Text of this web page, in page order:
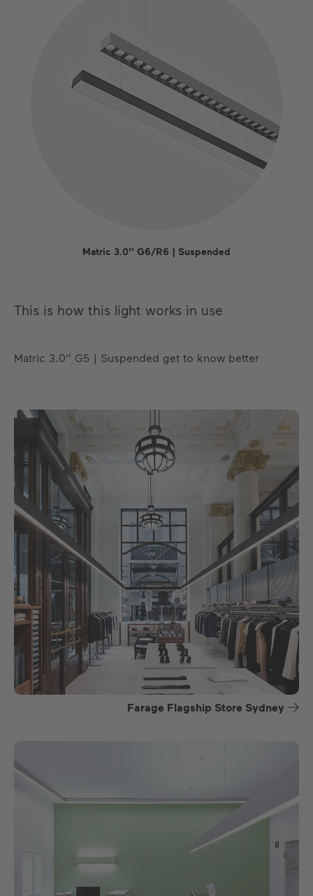
Matric 3.0'' G6/R6 | Suspended
This is how this light works in use
Matric 3.0'' G5 | Suspended get to know better
Farage Flagship Store Sydney